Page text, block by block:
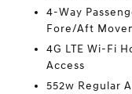
4-Way
Fore/Aft
4G LTE Wi-Fi
Access
552w Regular